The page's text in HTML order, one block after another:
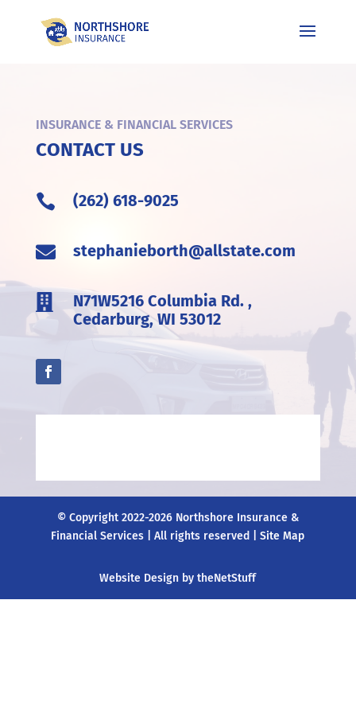
INSURANCE & FINANCIAL SERVICES
CONTACT US
 (262) 618-9025
 stephanieborth@allstate.com

N71W5216 Columbia Rd. ,
Cedarburg, WI 53012
© Copyright 2022-2026 Northshore Insurance &
Financial Services | All rights reserved |Site Map
Website Design by theNetStuff